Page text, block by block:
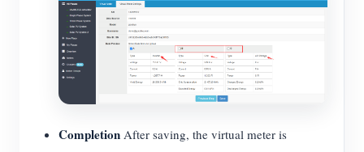
Completion After saving, the virtual meter is